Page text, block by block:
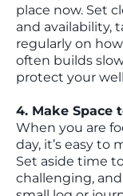
place now. Set
and availability,
regularly on
often builds
protect your
4. Make Space
When you are
day, it’s easy to
Set aside time
challenging,